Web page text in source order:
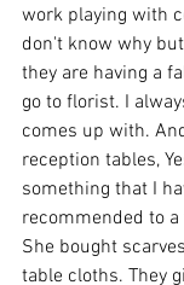
work playing with
don't know why
they are having a
go to florist. I
comes up with.
reception tables,
something that I
recommended to
She bought
table cloths. They